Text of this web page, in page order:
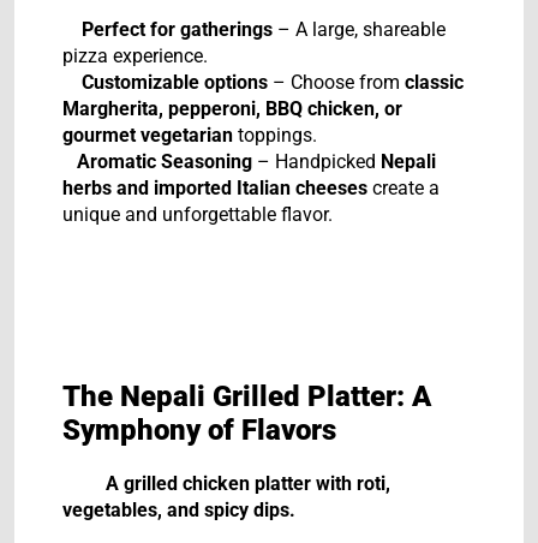
Perfect for gatherings – A large, shareable
pizza experience.
Customizable options – Choose from classic
Margherita, pepperoni, BBQ chicken, or
gourmet vegetarian toppings.
Aromatic Seasoning – Handpicked Nepali
herbs and imported Italian cheeses create a
unique and unforgettable flavor.
The Nepali Grilled Platter: A
Symphony of Flavors
A grilled chicken platter with roti,
vegetables, and spicy dips.